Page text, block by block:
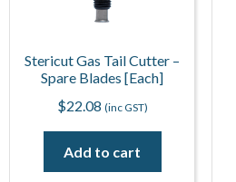
Stericut Gas Tail Cutter –
Spare Blades [Each]
$22.08 (inc GST)
Add to cart